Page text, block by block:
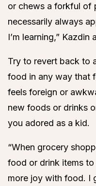
or chews a forkful of
necessarily always
I’m learning,” Kazdin
Try to revert back to
food in any way that
feels foreign or
new foods or drinks
you adored as a kid.
“When grocery
food or drink items
more joy with food. I